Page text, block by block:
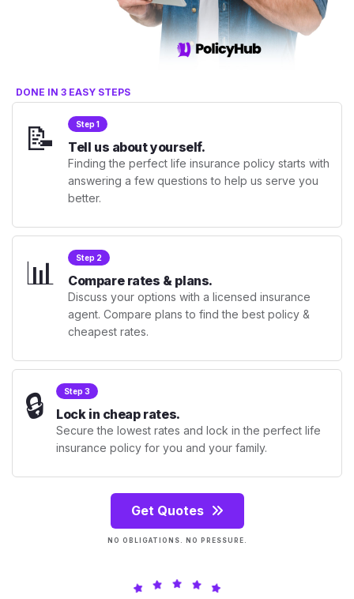
DONE IN 3 EASY STEPS
📝 Step 1
Tell us about yourself.
Finding the perfect life insurance policy starts with
answering a few questions to help us serve you
better.
📊 Step 2
Compare rates & plans.
Discuss your options with a licensed insurance
agent. Compare plans to find the best policy &
cheapest rates.
🔒 Step 3
Lock in cheap rates.
Secure the lowest rates and lock in the perfect life
insurance policy for you and your family.
Get Quotes
NO OBLIGATIONS. NO PRESSURE.